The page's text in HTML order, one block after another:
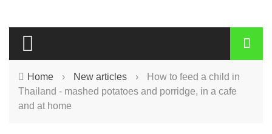
Home › New articles ›
How to feed a child in
Thailand - mashed potatoes and porridge, in a cafe
and at home